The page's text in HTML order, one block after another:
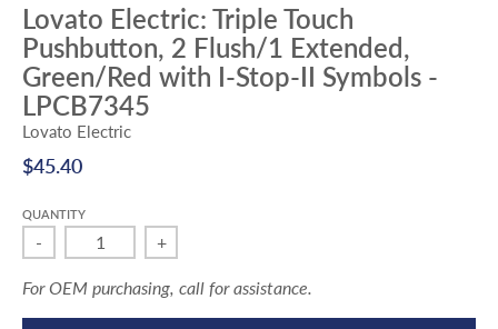
Lovato Electric: Triple Touch
Pushbutton, 2 Flush/1 Extended,
Green/Red with I-Stop-II Symbols -
LPCB7345
Lovato Electric
$45.40
QUANTITY
- +
For OEM purchasing, call for assistance.